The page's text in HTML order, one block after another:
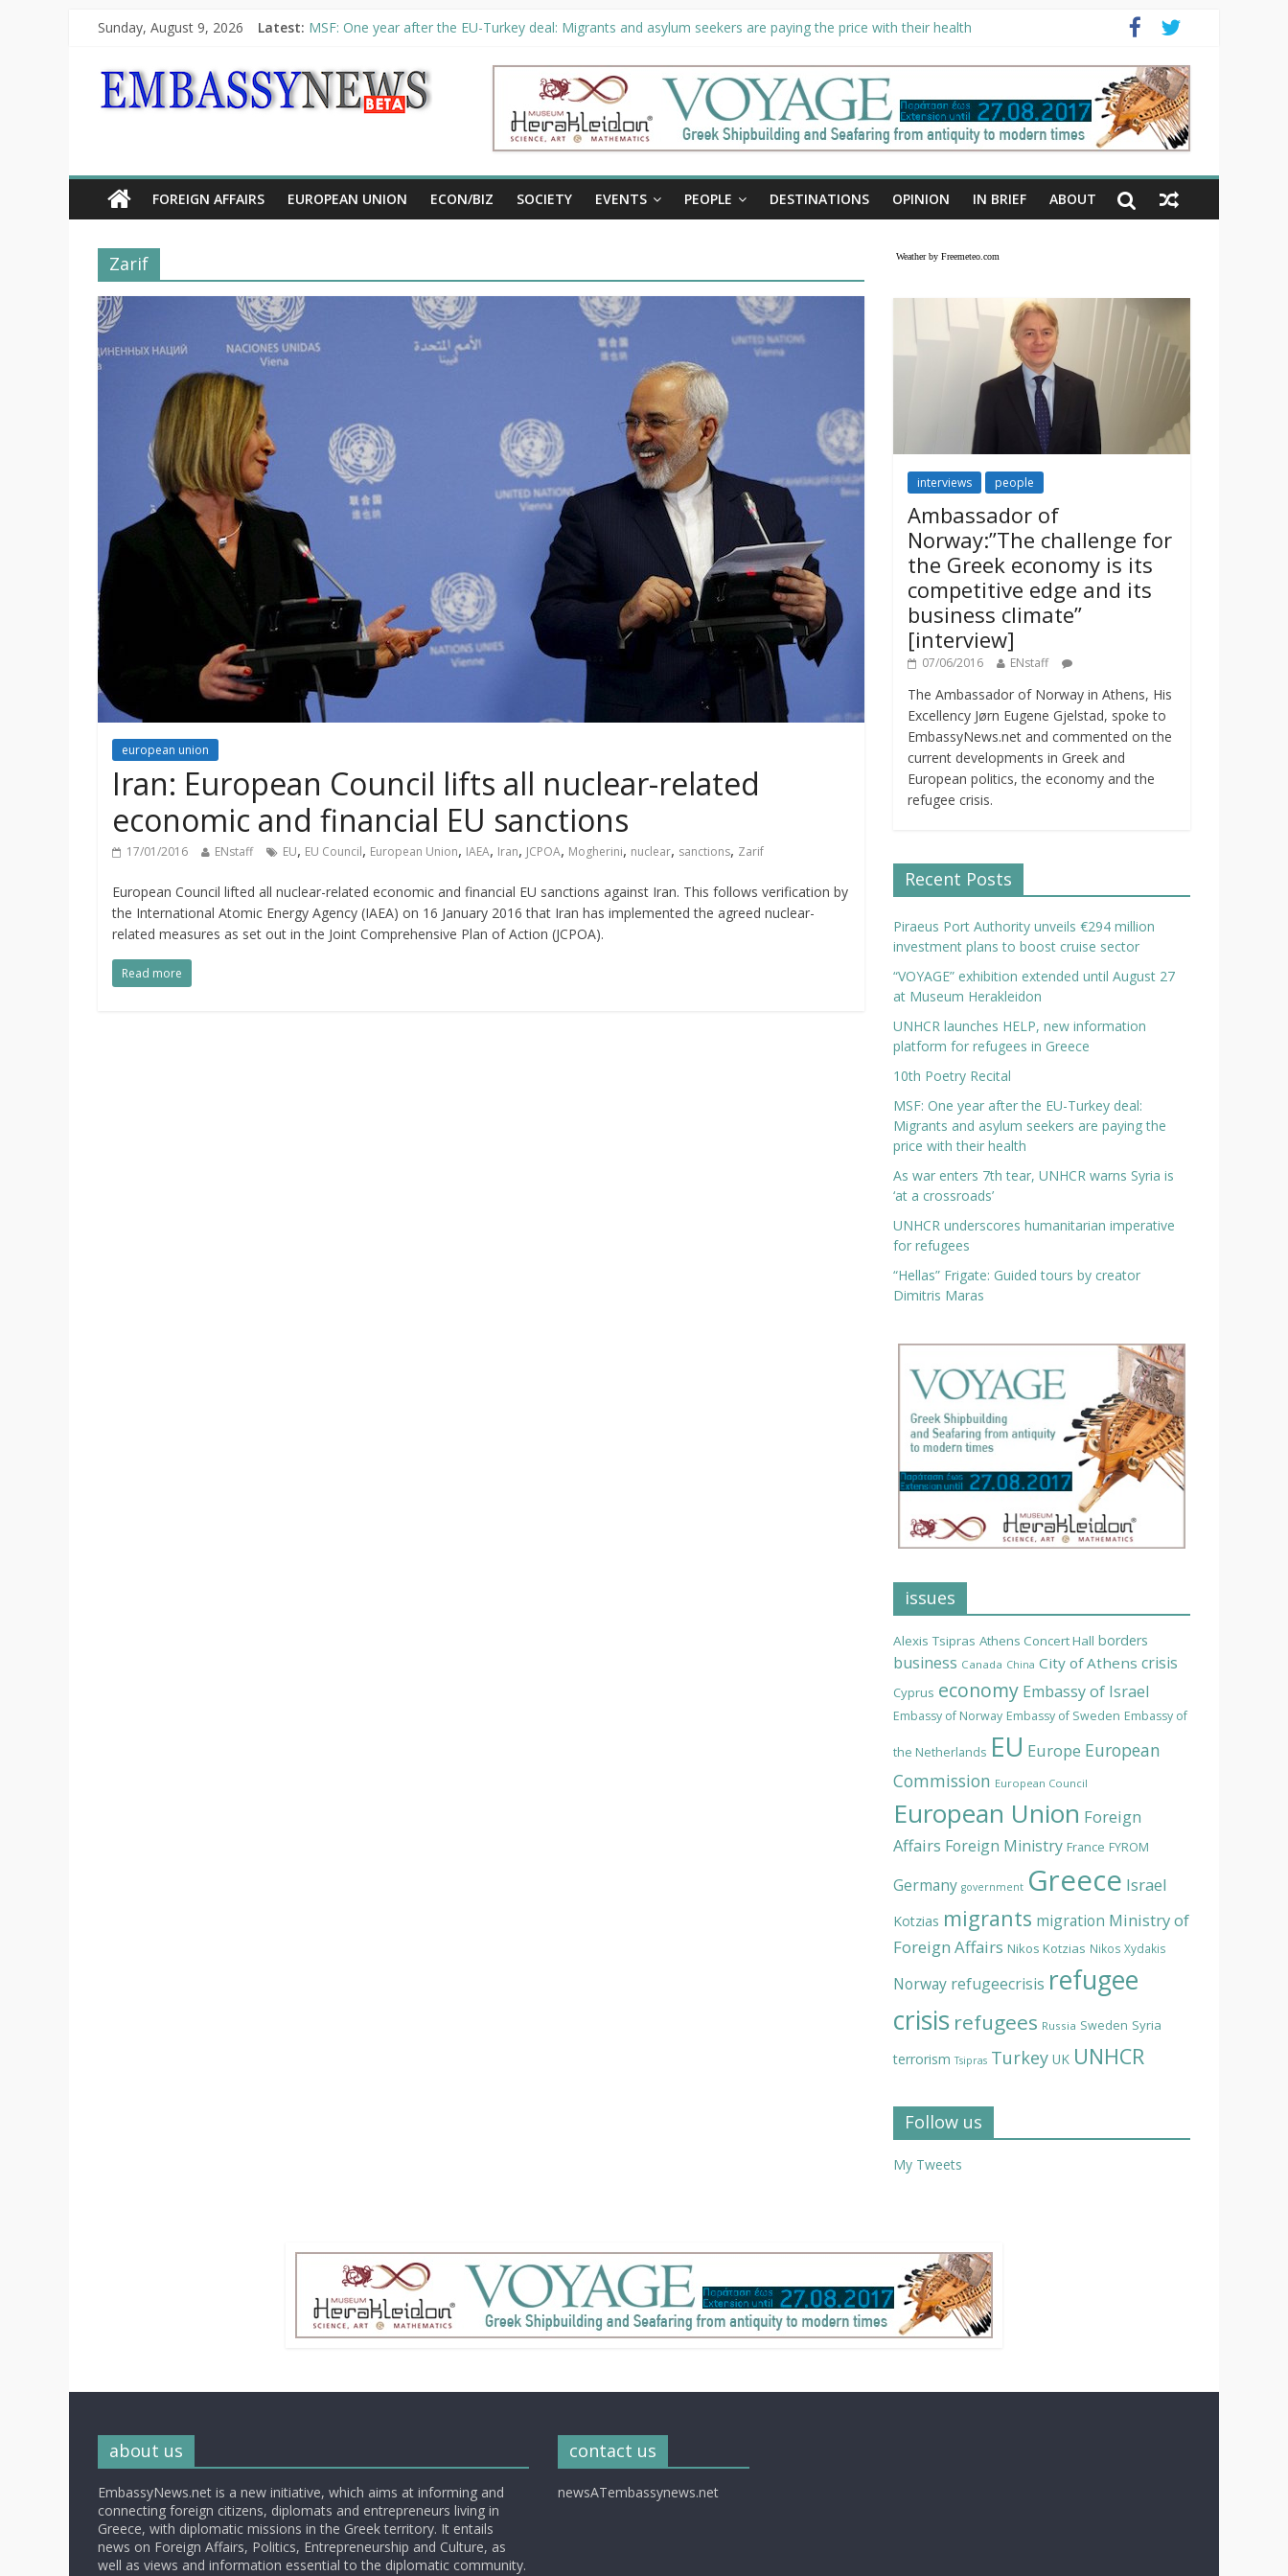
Sunday, August 9, 2026 Latest: MSF: One year after the EU-Turkey deal: Migrants and asylum seekers are paying the price with their health
“VOYAGE” exhibition extended until August 27 at Museum Herakleidon
UNHCR launches HELP, new information platform for refugees in Greece
10th Poetry Recital
FOREIGN AFFAIRS EUROPEAN UNION ECON/BIZ SOCIETY EVENTS PEOPLE DESTINATIONS OPINION IN BRIEF ABOUT
Zarif
european union
Iran: European Council lifts all nuclear-related
economic and financial EU sanctions
17/01/2016 ENstaff EU, EU Council, European Union, IAEA, Iran, JCPOA, Mogherini, nuclear, sanctions, Zarif
European Council lifted all nuclear-related economic and financial EU sanctions against Iran. This follows verification by
the International Atomic Energy Agency (IAEA) on 16 January 2016 that Iran has implemented the agreed nuclear-
related measures as set out in the Joint Comprehensive Plan of Action (JCPOA).
Read more
Weather by Freemeteo.com
interviews people
Ambassador of
Norway:”The challenge for
the Greek economy is its
competitive edge and its
business climate”
[interview]
07/06/2016 ENstaff
The Ambassador of Norway in Athens, His
Excellency Jørn Eugene Gjelstad, spoke to
EmbassyNews.net and commented on the
current developments in Greek and
European politics, the economy and the
refugee crisis.
Recent Posts
Piraeus Port Authority unveils €294 million
investment plans to boost cruise sector
“VOYAGE” exhibition extended until August 27
at Museum Herakleidon
UNHCR launches HELP, new information
platform for refugees in Greece
10th Poetry Recital
MSF: One year after the EU-Turkey deal:
Migrants and asylum seekers are paying the
price with their health
As war enters 7th tear, UNHCR warns Syria is
‘at a crossroads’
UNHCR underscores humanitarian imperative
for refugees
“Hellas” Frigate: Guided tours by creator
Dimitris Maras
issues
Alexis Tsipras Athens Concert Hall borders
business Canada China City of Athens crisis
Cyprus economy Embassy of Israel
Embassy of Norway Embassy of Sweden Embassy of
the Netherlands EU Europe European
Commission European Council
European Union Foreign
Affairs Foreign Ministry France FYROM
Germany government Greece Israel
Kotzias migrants migration Ministry of
Foreign Affairs Nikos Kotzias Nikos Xydakis
Norway refugeecrisis refugee
crisis refugees Russia Sweden Syria
terrorism Tsipras Turkey UK UNHCR
Follow us
My Tweets
about us
EmbassyNews.net is a new initiative, which aims at informing and
connecting foreign citizens, diplomats and entrepreneurs living in
Greece, with diplomatic missions in the Greek territory. It entails
news on Foreign Affairs, Politics, Entrepreneurship and Culture, as
well as views and information essential to the diplomatic community.
contact us
newsATembassynews.net